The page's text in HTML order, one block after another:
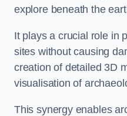
explore beneath the
It plays a crucial role in
sites without causing
creation of detailed 3D
visualisation of
This synergy enables